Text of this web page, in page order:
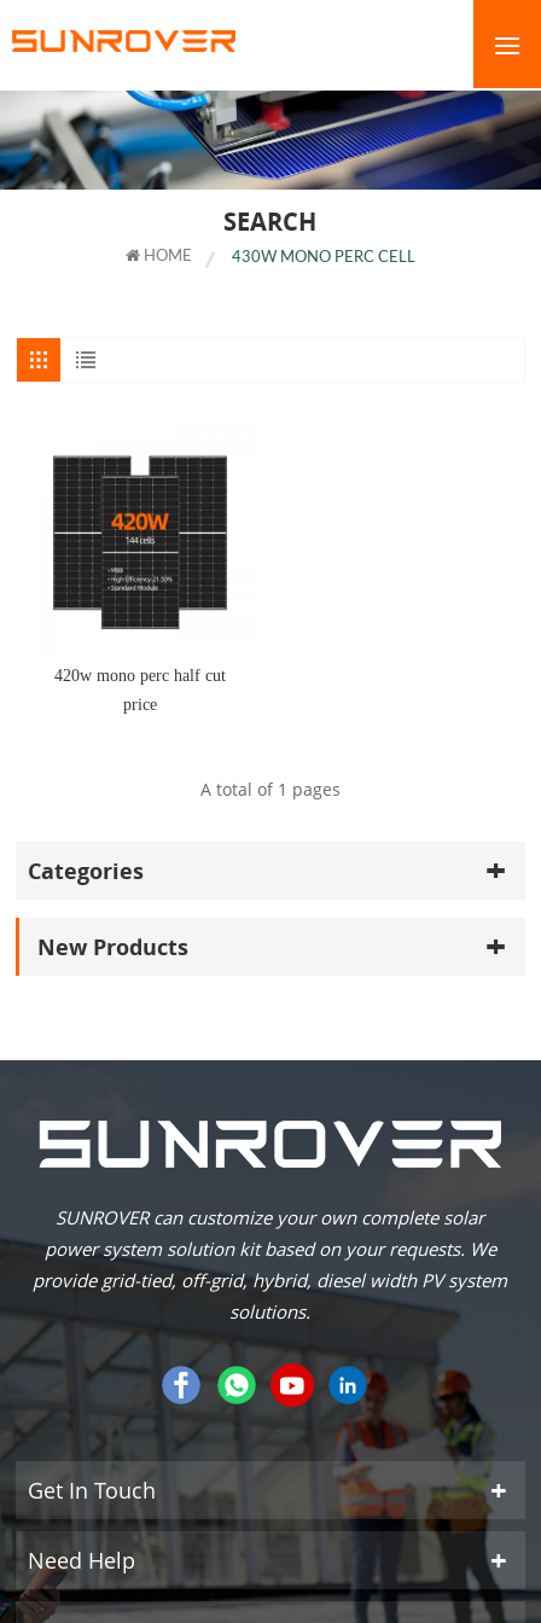
SEARCH
HOME 430W MONO PERC CELL
420w mono perc half cut
price
A total of 1 pages
Categories
New Products
SUNROVER can customize your own complete solar
power system solution kit based on your requests. We
provide grid-tied, off-grid, hybrid, diesel width PV system
solutions.
Get In Touch
Need Help